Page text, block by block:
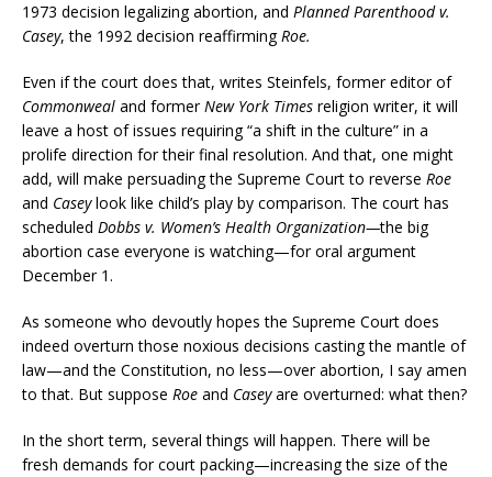
1973 decision legalizing abortion, and Planned Parenthood v.
Casey, the 1992 decision reaffirmingRoe.
Even if the court does that, writes Steinfels, former editor of
Commonweal and formerNew York Times religion writer, it will
leave a host of issues requiring “a shift in the culture” in a
prolife direction for their final resolution. And that, one might
add, will make persuading the Supreme Court to reverse Roe
and Caseylook like child’s play by comparison. The court has
scheduled Dobbs v. Women’s Health Organization—the big
abortion case everyone is watching—for oral argument
December 1.
As someone who devoutly hopes the Supreme Court does
indeed overturn those noxious decisions casting the mantle of
law—and the Constitution, no less—over abortion, I say amen
to that. But suppose Roe and Caseyare overturned: what then?
In the short term, several things will happen. There will be
fresh demands for court packing—increasing the size of the